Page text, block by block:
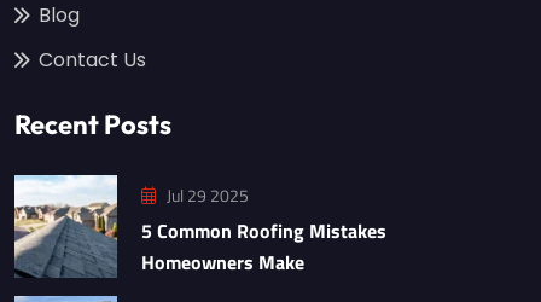
Blog
Contact Us
Recent Posts
Jul 29 2025
5 Common Roofing Mistakes
Homeowners Make